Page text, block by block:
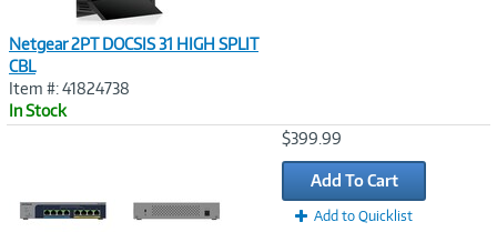
Netgear 2PT DOCSIS 31 HIGH SPLIT
CBL
Item #: 41824738
In Stock
$399.99
Add To Cart
Add to Quicklist